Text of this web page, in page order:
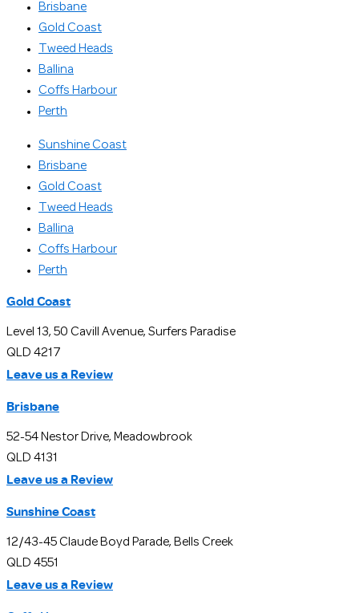
Brisbane
Gold Coast
Tweed Heads
Ballina
Coffs Harbour
Perth
Sunshine Coast
Brisbane
Gold Coast
Tweed Heads
Ballina
Coffs Harbour
Perth
Gold Coast
Level 13, 50 Cavill Avenue, Surfers Paradise
QLD 4217
Leave us a Review
Brisbane
52-54 Nestor Drive, Meadowbrook
QLD 4131
Leave us a Review
Sunshine Coast
12/43-45 Claude Boyd Parade, Bells Creek
QLD 4551
Leave us a Review